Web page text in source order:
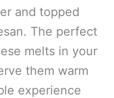
and topped
The perfect
melts in your
them warm
experience